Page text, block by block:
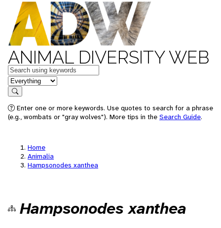
ANIMAL DIVERSITY WEB
Keywords
in feature
Search
Enter one or more keywords. Use quotes to search for a phrase
(e.g., wombats or "gray wolves"). More tips in the Search Guide.
Home
Animalia
Hampsonodes xanthea
Hampsonodes xanthea